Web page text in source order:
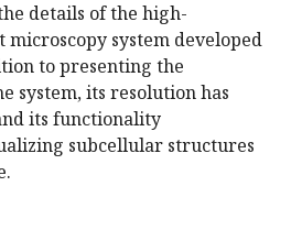
details of the high-
system developed
to presenting the
system, its resolution has
its functionality
subcellular structures